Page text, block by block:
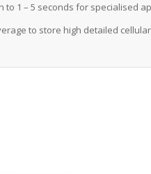
1 – 5 seconds for specialised
to store high detailed